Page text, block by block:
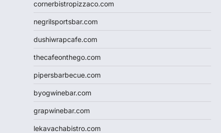
cornerbistropizzaco.com
negrilsportsbar.com
dushiwrapcafe.com
thecafeonthego.com
pipersbarbecue.com
byogwinebar.com
grapwinebar.com
lekavachabistro.com